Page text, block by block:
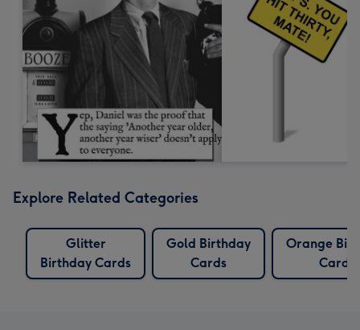
Explore Related Categories
Glitter
Birthday Cards
Gold Birthday
Cards
Orange
Cards